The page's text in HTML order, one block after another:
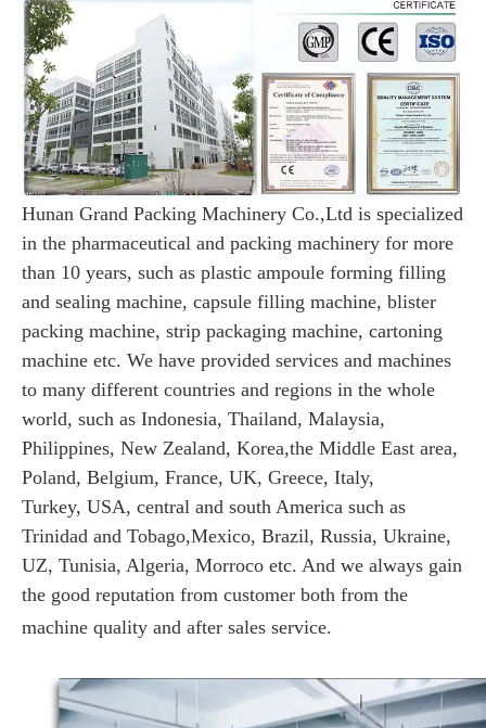
Hunan Grand Packing Machinery Co.,Ltd is specialized
in the pharmaceutical and packing machinery for more
than 10 years, such as plastic ampoule forming filling
and sealing machine, capsule filling machine, blister
packing machine, strip packaging machine, cartoning
machine etc. We have provided services and machines
to many different countries and regions in the whole
world, such as Indonesia, Thailand, Malaysia,
Philippines, New Zealand, Korea,the Middle East area,
Poland, Belgium, France, UK, Greece, Italy,
Turkey, USA, central and south America such as
Trinidad and Tobago,Mexico, Brazil, Russia, Ukraine,
UZ, Tunisia, Algeria, Morroco etc. And we always gain
the good reputation from customer both from the
machine quality and after sales service.